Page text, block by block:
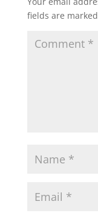
fields are marked